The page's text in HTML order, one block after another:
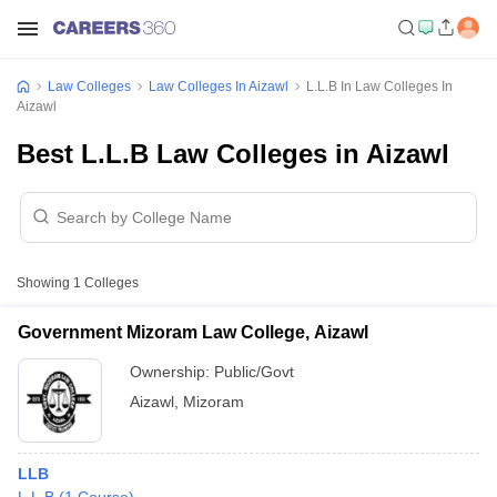
Law Colleges Law Colleges In Aizawl
L.L.B In Law Colleges In
Aizawl
Best L.L.B Law Colleges in Aizawl
Showing 1 Colleges
Government Mizoram Law College, Aizawl
Ownership: Public/Govt
Aizawl Mizoram
LLB